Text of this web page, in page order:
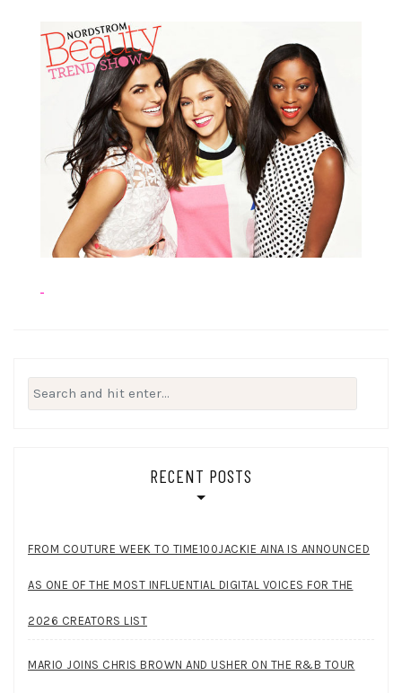
Search
for:
RECENT POSTS
FROM COUTURE WEEK TO TIME100JACKIE AINA IS ANNOUNCED
AS ONE OF THE MOST INFLUENTIAL DIGITAL VOICES FOR THE
2026 CREATORS LIST
MARIO JOINS CHRIS BROWN AND USHER ON THE R&B TOUR